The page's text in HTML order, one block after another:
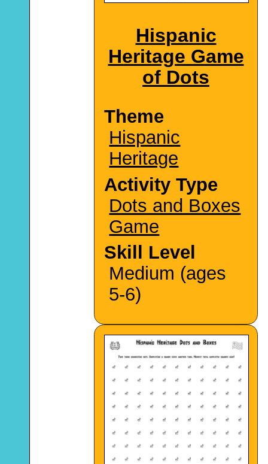
Hispanic
Heritage Game
of Dots
Theme
Hispanic
Heritage
Activity Type
Dots and Boxes
Game
Skill Level
Medium (ages
5-6)